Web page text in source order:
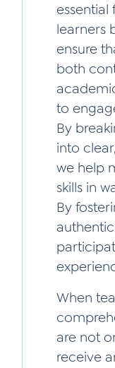
essential
learners
ensure
both
to
By
into
we help
skills in
By
When
are not
receive